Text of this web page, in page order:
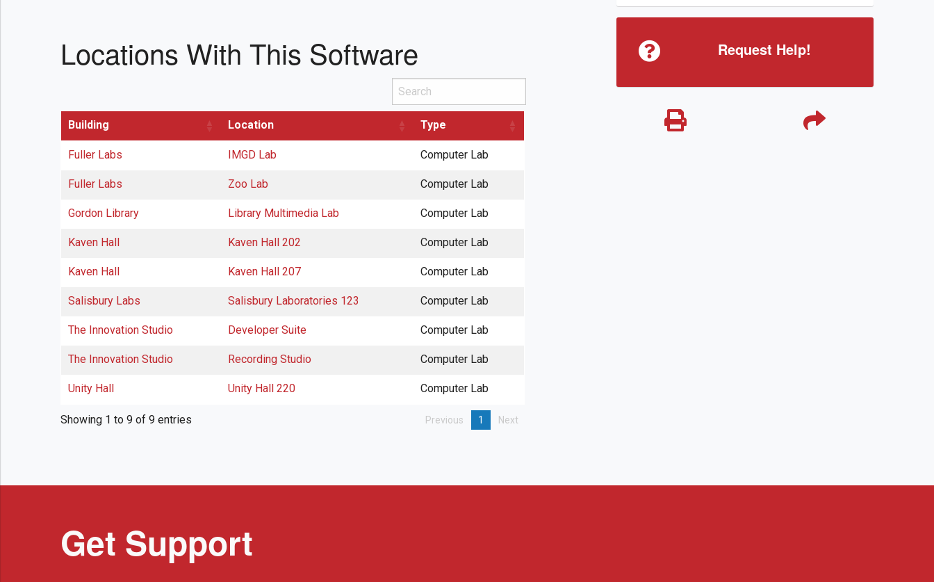
Locations With This Software
Search
Building Location Type
Fuller Labs IMGD Lab Computer Lab
Fuller Labs Zoo Lab Computer Lab
Gordon Library Library Multimedia Lab Computer Lab
Kaven Hall Kaven Hall 202 Computer Lab
Kaven Hall Kaven Hall 207 Computer Lab
Salisbury Labs Salisbury Laboratories 123 Computer Lab
The Innovation Studio Developer Suite Computer Lab
The Innovation Studio Recording Studio Computer Lab
Unity Hall Unity Hall 220 Computer Lab
Showing 1 to 9 of 9 entries Previous 1 Next
Request Help!
Get Support